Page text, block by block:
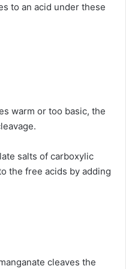
to an acid under these
warm or too basic, the
salts of carboxylic
the free acids by adding
cleaves the